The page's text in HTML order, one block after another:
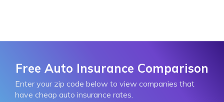
Free Auto Insurance Comparison
Enter your zip code below to view companies that
have cheap auto insurance rates.